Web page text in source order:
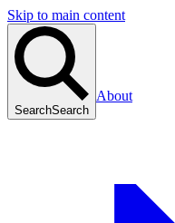
Skip to main content
SearchSearch
About